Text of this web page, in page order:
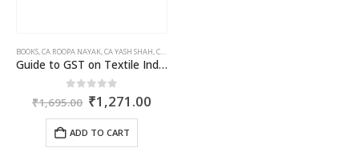
BOOKS,CA ROOPA NAYAK,CA YASH SHAH,COMMERCIAL
Guide to GST on Textile Industry
out of 5
₹1,695.00 Original
price
was:
₹1,695.00.
₹1,271.00Current
ADD TO CART